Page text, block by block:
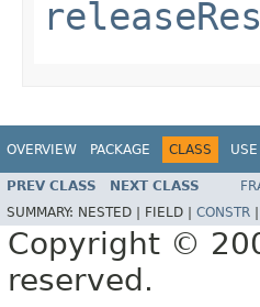
OVERVIEW PACKAGE CLASS USE
PREV CLASS NEXT CLASS
SUMMARY: NESTED | FIELD | CONSTR
Copyright ©
reserved.